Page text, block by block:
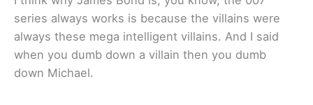
series always works is because the villains were
always these mega intelligent villains. And I said
when you dumb down a villain then you dumb
down Michael.